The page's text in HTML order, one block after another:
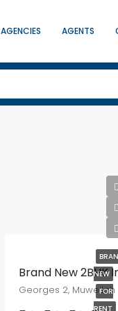
AGENCIES AGENTS
NEW
FOR
RENT
Brand New 2BHK
Georges 2, Muweilah